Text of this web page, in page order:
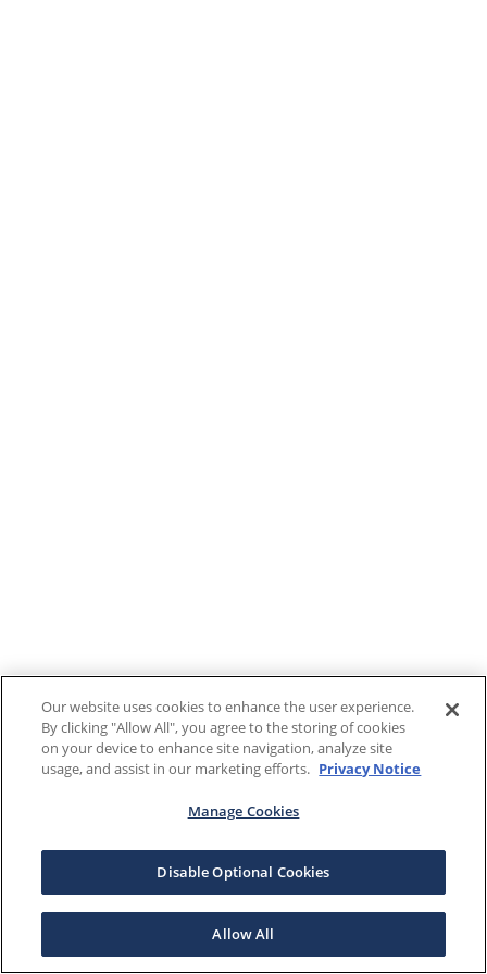
Our website uses cookies to enhance the user experience.
By clicking "Allow All", you agree to the storing of cookies
on your device to enhance site navigation, analyze site
usage, and assist in our marketing efforts. Privacy Notice
Manage Cookies
Disable Optional Cookies
Allow All